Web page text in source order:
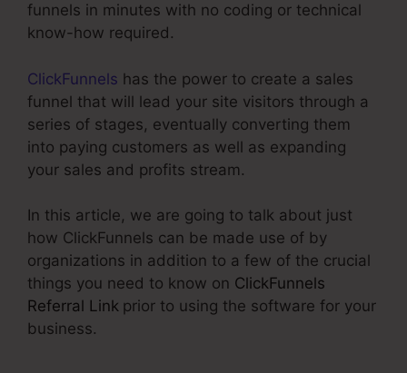
funnels in minutes with no coding or technical
know-how required.
ClickFunnels has the power to create a sales
funnel that will lead your site visitors through a
series of stages, eventually converting them
into paying customers as well as expanding
your sales and profits stream.
In this article, we are going to talk about just
how ClickFunnels can be made use of by
organizations in addition to a few of the crucial
things you need to know on ClickFunnels
Referral Link prior to using the software for your
business.